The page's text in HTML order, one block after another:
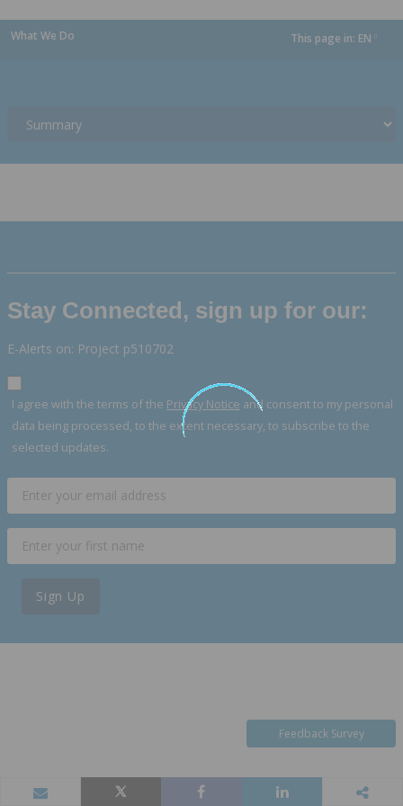
What We Do This page in: EN
Stay Connected, sign up for our:
E-Alerts on: Project p510702
I agree with the terms of the Privacy Notice and consent to my personal
data being processed, to the extent necessary, to subscribe to the
selected updates.
Sign Up
Feedback Survey